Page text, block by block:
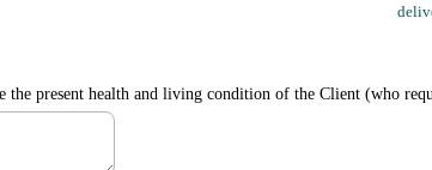
Briefly describe the present health and living condition of the